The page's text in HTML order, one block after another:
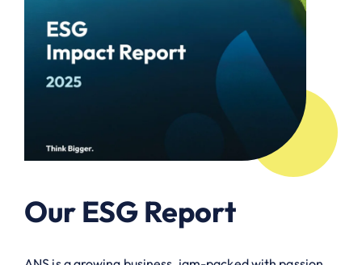
Our ESG Report